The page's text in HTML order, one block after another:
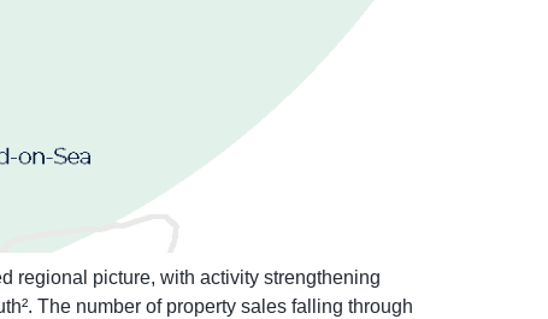
regional picture, with activity strengthening
The number of property sales falling through